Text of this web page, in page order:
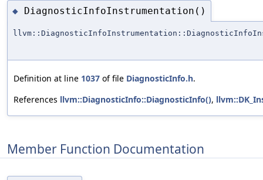
◆ DiagnosticInfoInstrumentation()
Definition at line 1037 of file DiagnosticInfo.h.
References llvm::DiagnosticInfo::DiagnosticInfo(),
Member Function Documentation